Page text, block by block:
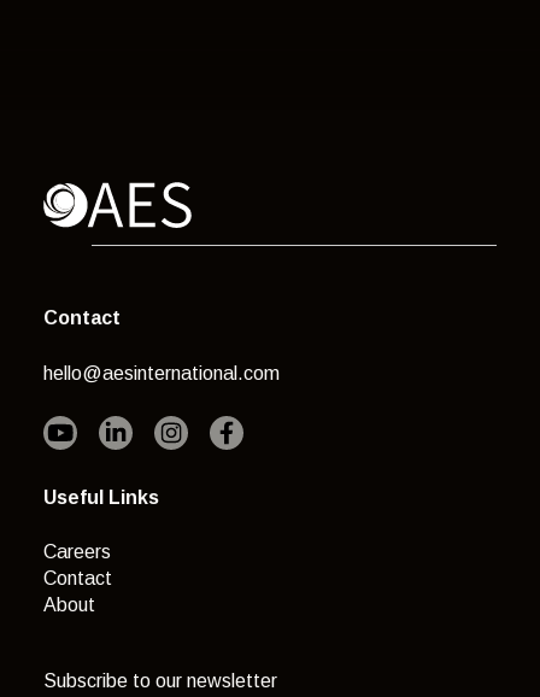
Contact
hello@aesinternational.com
Useful Links
Careers
Contact
About
Subscribe to our newsletter